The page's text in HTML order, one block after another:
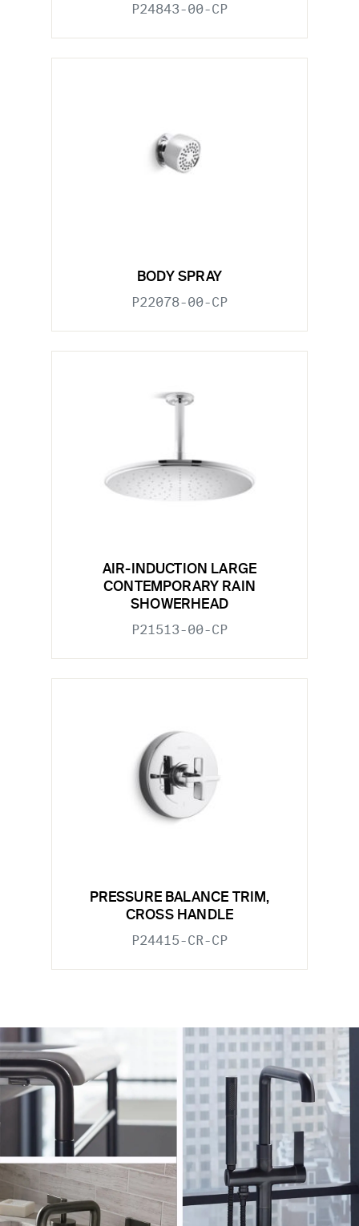
P24843-00-CP
BODY SPRAY
P22078-00-CP
AIR-INDUCTION LARGE
CONTEMPORARY RAIN
SHOWERHEAD
P21513-00-CP
PRESSURE BALANCE TRIM,
CROSS HANDLE
P24415-CR-CP